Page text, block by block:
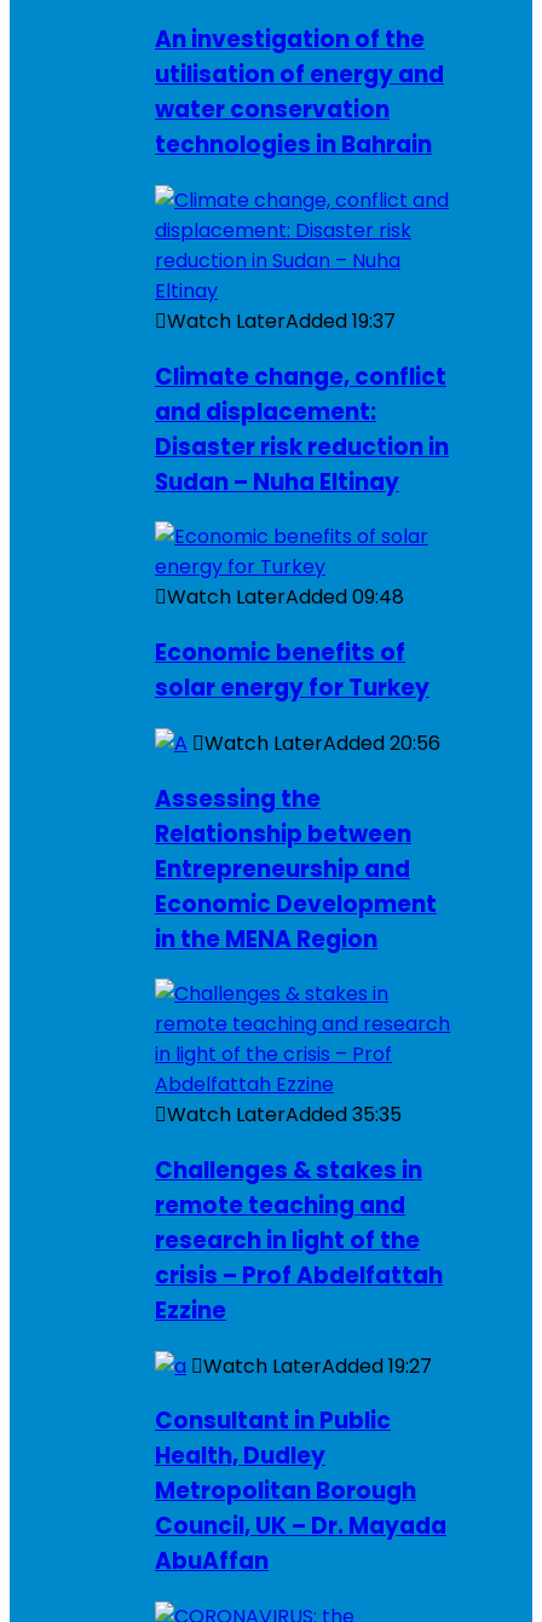
An investigation of the
utilisation of energy and
water conservation
technologies in Bahrain
Watch LaterAdded19:37
Climate change, conflict
and displacement:
Disaster risk reduction in
Sudan – Nuha Eltinay
Watch LaterAdded09:48
Economic benefits of
solar energy for Turkey
Watch LaterAdded20:56
Assessing the
Relationship between
Entrepreneurship and
Economic Development
in the MENA Region
Watch LaterAdded35:35
Challenges & stakes in
remote teaching and
research in light of the
crisis – Prof Abdelfattah
Ezzine
Watch LaterAdded19:27
Consultant in Public
Health, Dudley
Metropolitan Borough
Council, UK – Dr. Mayada
AbuAffan